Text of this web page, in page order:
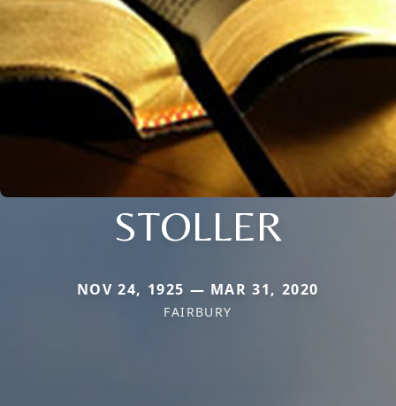
STOLLER
NOV 24, 1925 — MAR 31, 2020
FAIRBURY